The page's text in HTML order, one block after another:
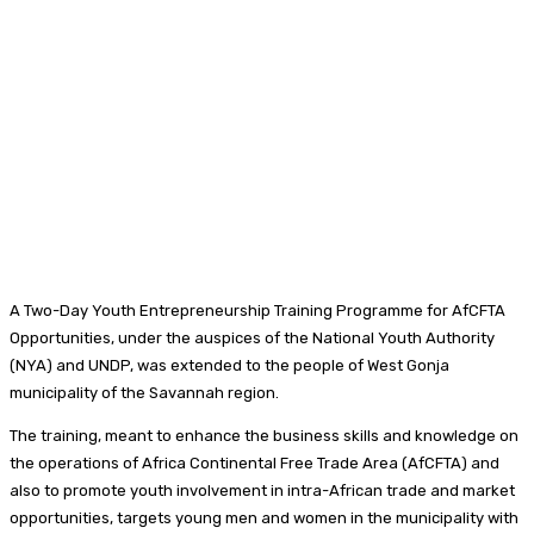
A Two-Day Youth Entrepreneurship Training Programme for AfCFTA
Opportunities, under the auspices of the National Youth Authority
(NYA) and UNDP, was extended to the people of West Gonja
municipality of the Savannah region.
The training, meant to enhance the business skills and knowledge on
the operations of Africa Continental Free Trade Area (AfCFTA) and
also to promote youth involvement in intra-African trade and market
opportunities, targets young men and women in the municipality with